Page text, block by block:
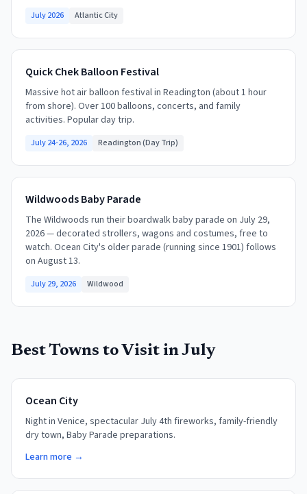
July 2026 Atlantic City
Quick Chek Balloon Festival
Massive hot air balloon festival in Readington (about 1 hour
from shore). Over 100 balloons, concerts, and family
activities. Popular day trip.
July 24-26, 2026 Readington (Day Trip)
Wildwoods Baby Parade
The Wildwoods run their boardwalk baby parade on July 29,
2026 — decorated strollers, wagons and costumes, free to
watch. Ocean City's older parade (running since 1901) follows
on August 13.
July 29, 2026 Wildwood
Best Towns to Visit inJuly
Ocean City
Night in Venice, spectacular July 4th fireworks, family-friendly
dry town, Baby Parade preparations.
Learn more →